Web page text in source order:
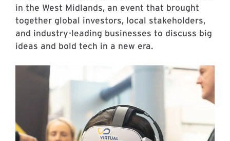
in the West Midlands, an event that brought
together global investors, local stakeholders,
and industry-leading businesses to discuss big
ideas and bold tech in a new era.